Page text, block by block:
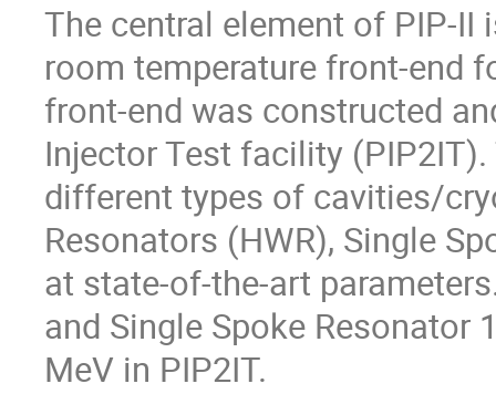
The central element of PIP-
room temperature front-end
front-end was constructed
Injector Test facility
different types of cavities/
Resonators (HWR), Single
at state-of-the-art
and Single Spoke Resonator
MeV in PIP2IT.